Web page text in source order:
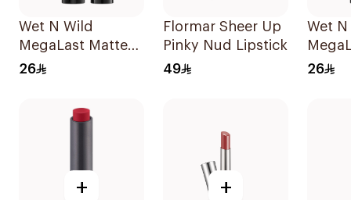
Wet N Wild
MegaLast Matte
Lip Color Pink
26
Flormar Sheer Up
Pinky Nud Lipstick
49
Wet
Lip
26
+ +